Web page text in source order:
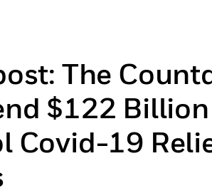
The
$122
Covid-19